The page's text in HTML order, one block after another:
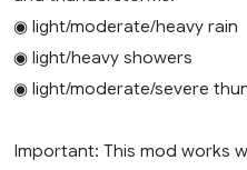
◉ light/moderate/heavy rain
◉ light/heavy showers
◉ light/moderate/severe
Important: This mod works